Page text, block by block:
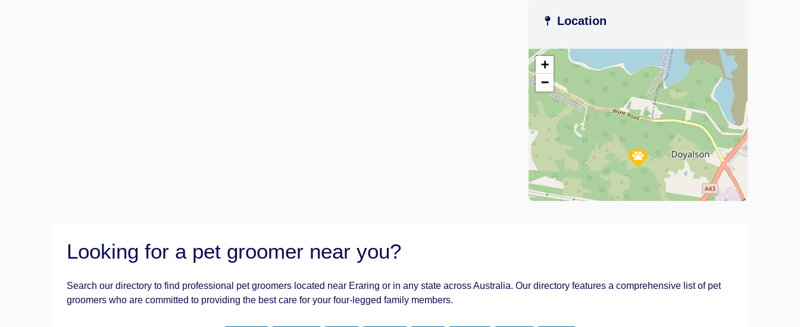
Location
+
−
Leaflet |© OpenStreetMapcontributors
Looking for a pet groomer near you?
Search our directory to find professional pet groomers located near Eraring or in any state across Australia. Our directory features a comprehensive list of pet
groomers who are committed to providing the best care for your four-legged family members.